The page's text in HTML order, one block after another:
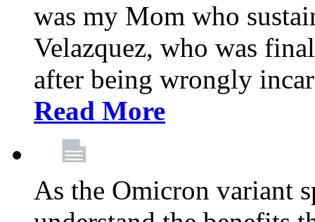
was my Mom who
Velazquez, who was
after being wrongly
Read More
As the Omicron variant